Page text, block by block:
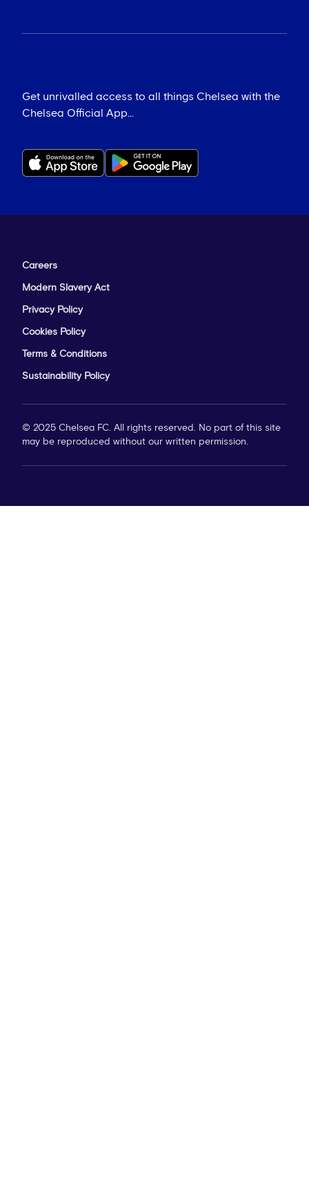
Get unrivalled access to all things Chelsea with the
Chelsea Official App...
Careers
Modern Slavery Act
Privacy Policy
Cookies Policy
Terms & Conditions
Sustainability Policy
© 2025 Chelsea FC. All rights reserved. No part of this site
may be reproduced without our written permission.